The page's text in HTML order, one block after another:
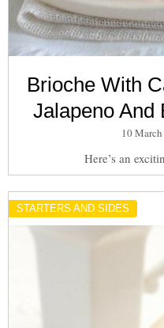
Brioche With
Jalapeno And
10
Here’s an
STARTERS AND SIDES